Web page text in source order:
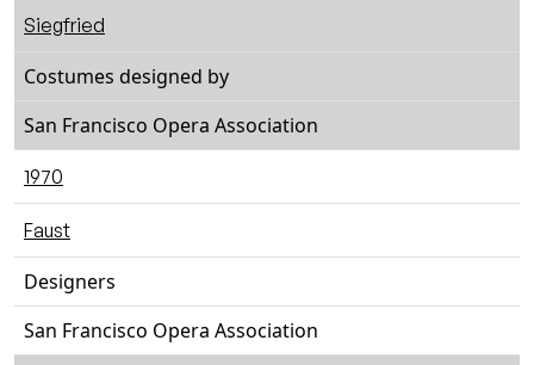
Siegfried
Costumes designed by
San Francisco Opera Association
1970
Faust
Designers
San Francisco Opera Association